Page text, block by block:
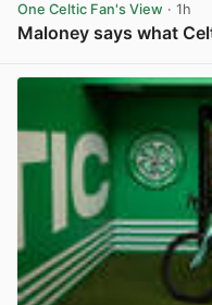
One Celtic Fan's View · 1h
Maloney says what